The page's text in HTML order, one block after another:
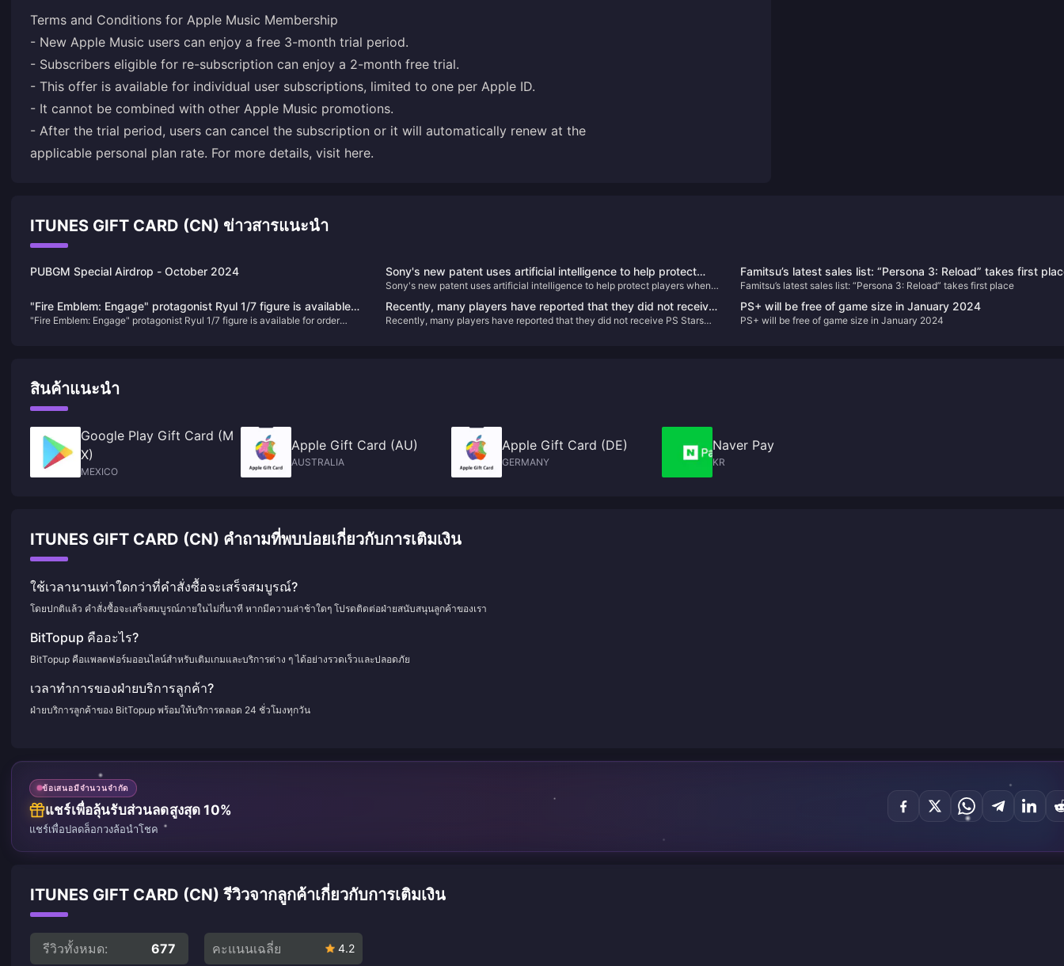
Terms and Conditions for Apple Music Membership
- New Apple Music users can enjoy a free 3-month trial period.
- Subscribers eligible for re-subscription can enjoy a 2-month free trial.
- This offer is available for individual user subscriptions, limited to one per Apple ID.
- It cannot be combined with other Apple Music promotions.
- After the trial period, users can cancel the subscription or it will automatically renew at the
applicable personal plan rate. For more details, visit here.
ITUNES GIFT CARD (CN) ข่าวสารแนะนำ
PUBGM Special Airdrop - October 2024
Sony's new patent uses artificial intelligence to help protect
players when they pause VR games
Sony's new patent uses artificial intelligence to help protect players when
Famitsu’s latest sales list: “Persona 3: Reload” takes first
Famitsu’s latest sales list: “Persona 3: Reload” takes first place
"Fire Emblem: Engage" protagonist Ryul 1/7 figure is available
for order today
"Fire Emblem: Engage" protagonist Ryul 1/7 figure is available for order
Recently, many players have reported that they did not receive
PS Stars points for recently purchased games.
Recently, many players have reported that they did not receive PS Stars
PS+ will be free of game size in January 2024
PS+ will be free of game size in January 2024
สินค้าแนะนำ
Google Play Gift Card (M
X)
MEXICO
Apple Gift Card (AU)
AUSTRALIA
Apple Gift Card (DE)
GERMANY
Naver Pay
KR
ITUNES GIFT CARD (CN) คำถามที่พบบ่อยเกี่ยวกับการเติมเงิน
ใช้เวลานานเท่าใดกว่าที่คำสั่งซื้อจะเสร็จสมบูรณ์?
โดยปกติแล้ว คำสั่งซื้อจะเสร็จสมบูรณ์ภายในไม่กี่นาที หากมีความล่าช้าใดๆ โปรดติดต่อฝ่ายสนับสนุนลูกค้าของเรา
BitTopup คืออะไร?
BitTopup คือแพลตฟอร์มออนไลน์สำหรับเติมเกมและบริการต่าง ๆ ได้อย่างรวดเร็วและปลอดภัย
เวลาทำการของฝ่ายบริการลูกค้า?
ฝ่ายบริการลูกค้าของ BitTopup พร้อมให้บริการตลอด 24 ชั่วโมงทุกวัน
ข้อเสนอมีจำนวนจำกัด
แชร์เพื่อลุ้นรับส่วนลดสูงสุด 10%
แชร์เพื่อปลดล็อกวงล้อนำโชค
ITUNES GIFT CARD (CN) รีวิวจากลูกค้าเกี่ยวกับการเติมเงิน
รีวิวทั้งหมด: 677 คะแนนเฉลี่ย 4.2